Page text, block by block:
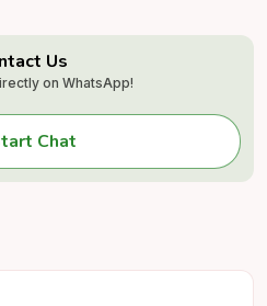
be personalized with a
and corporate events.
Us
on WhatsApp!
Chat